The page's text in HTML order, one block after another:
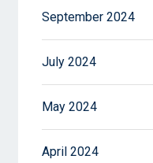
September 2024
July 2024
May 2024
April 2024